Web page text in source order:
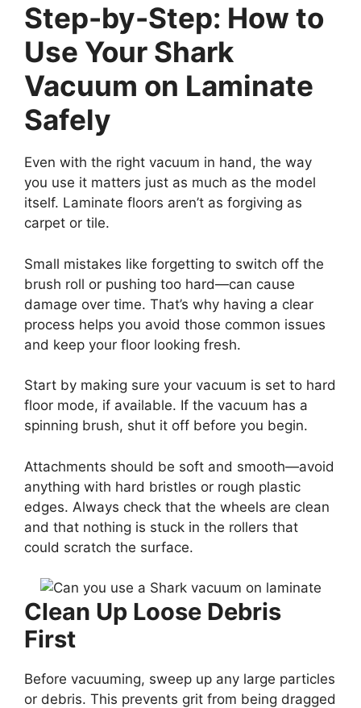
Step-by-Step: How to
Use Your Shark
Vacuum on Laminate
Safely
Even with the right vacuum in hand, the way
you use it matters just as much as the model
itself. Laminate floors aren’t as forgiving as
carpet or tile.
Small mistakes like forgetting to switch off the
brush roll or pushing too hard—can cause
damage over time. That’s why having a clear
process helps you avoid those common issues
and keep your floor looking fresh.
Start by making sure your vacuum is set to hard
floor mode, if available. If the vacuum has a
spinning brush, shut it off before you begin.
Attachments should be soft and smooth—avoid
anything with hard bristles or rough plastic
edges. Always check that the wheels are clean
and that nothing is stuck in the rollers that
could scratch the surface.
Clean Up Loose Debris
First
Before vacuuming, sweep up any large particles
or debris. This prevents grit from being dragged